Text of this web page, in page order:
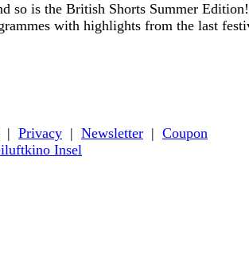
so is the British Shorts Summer
with highlights from the last
| Privacy | Newsletter | Coupon
Insel